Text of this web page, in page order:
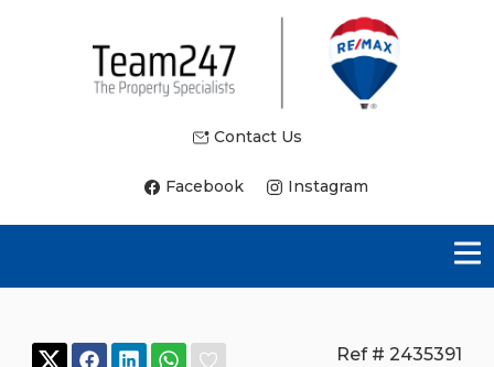
Contact Us
Facebook Instagram
Ref # 2435391